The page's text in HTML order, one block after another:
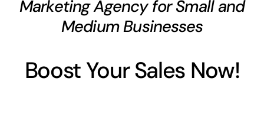
Marketing Agency for Small and
Medium Businesses
Boost Your Sales Now!